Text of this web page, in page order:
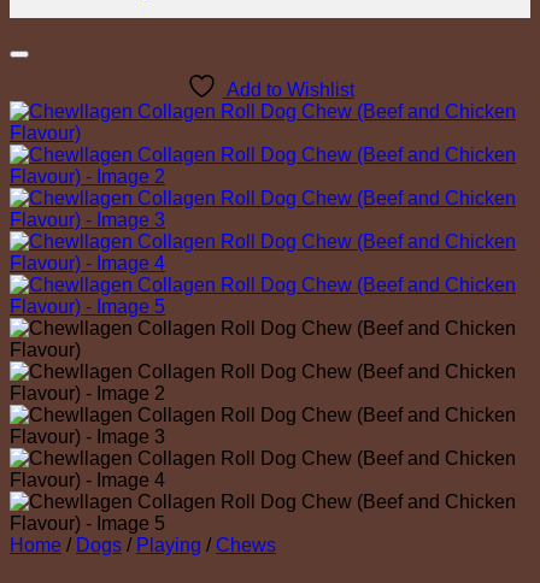
Add to Wishlist
Home / Dogs / Playing / Chews